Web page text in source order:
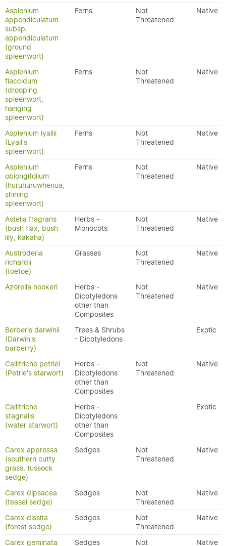
Asplenium
appendiculatum
subsp.
appendiculatum
(ground
spleenwort)
Ferns
Not
Threatened
Native
Asplenium
flaccidum
(drooping
spleenwort,
hanging
spleenwort)
Ferns
Not
Threatened
Native
Asplenium lyallii
(Lyall's
spleenwort)
Ferns
Not
Threatened
Native
Asplenium
oblongifolium
(huruhuruwhenua,
shining
spleenwort)
Ferns
Not
Threatened
Native
Astelia fragrans
(bush flax, bush
lily, kakaha)
Herbs -
Monocots
Not
Threatened
Native
Austroderia
richardii
(toetoe)
Grasses
Not
Threatened
Native
Azorella hookeri
Herbs -
Dicotyledons
other than
Composites
Not
Threatened
Native
Berberis darwinii
(Darwin's
barberry)
Trees & Shrubs
- Dicotyledons
Exotic
Callitriche petriei
(Petrie's starwort)
Herbs -
Dicotyledons
other than
Composites
Not
Threatened
Native
Callitriche
stagnalis
(water starwort)
Herbs -
Dicotyledons
other than
Composites
Exotic
Carex appressa
(southern cutty
grass, tussock
sedge)
Sedges
Not
Threatened
Native
Carex dipsacea
(teasel sedge)
Sedges
Not
Threatened
Native
Carex dissita
(forest sedge)
Sedges
Not
Threatened
Native
Carex geminata Sedges Not Native